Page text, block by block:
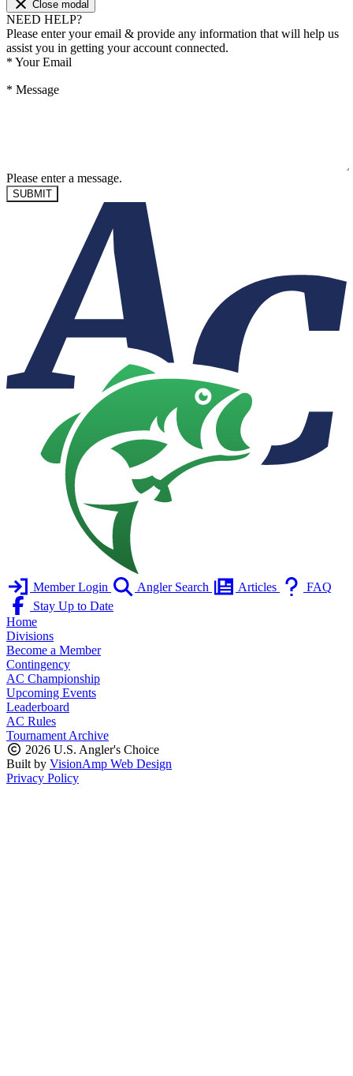
Close modal
NEED HELP?
Please enter your email & provide any information that will help us
assist you in getting your account connected.
* Your Email
* Message
Please enter a message.
SUBMIT
Member Login Angler Search Articles
FAQ
Stay Up to Date
Home
Divisions
Become a Member
Contingency
AC Championship
Upcoming Events
Leaderboard
AC Rules
Tournament Archive
2026 U.S. Angler's Choice
Built by VisionAmp Web Design
Privacy Policy